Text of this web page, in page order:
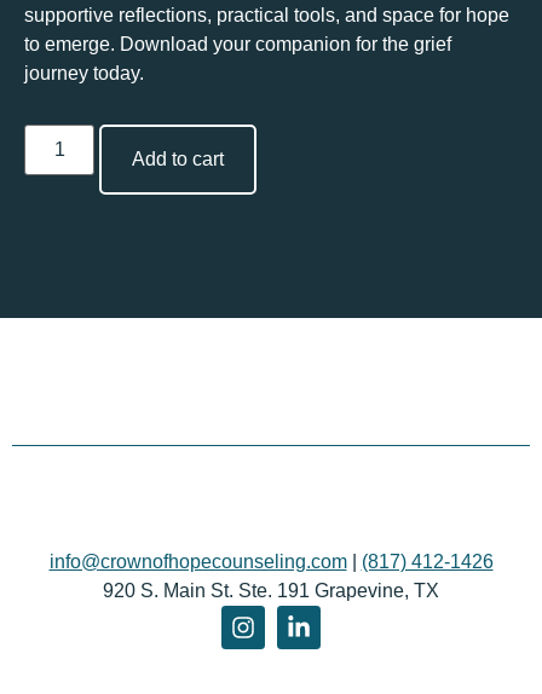
supportive reflections, practical tools, and space for hope
to emerge. Download your companion for the grief
journey today.
Add to cart
info@crownofhopecounseling.com| (817) 412-1426
920 S. Main St. Ste. 191 Grapevine, TX